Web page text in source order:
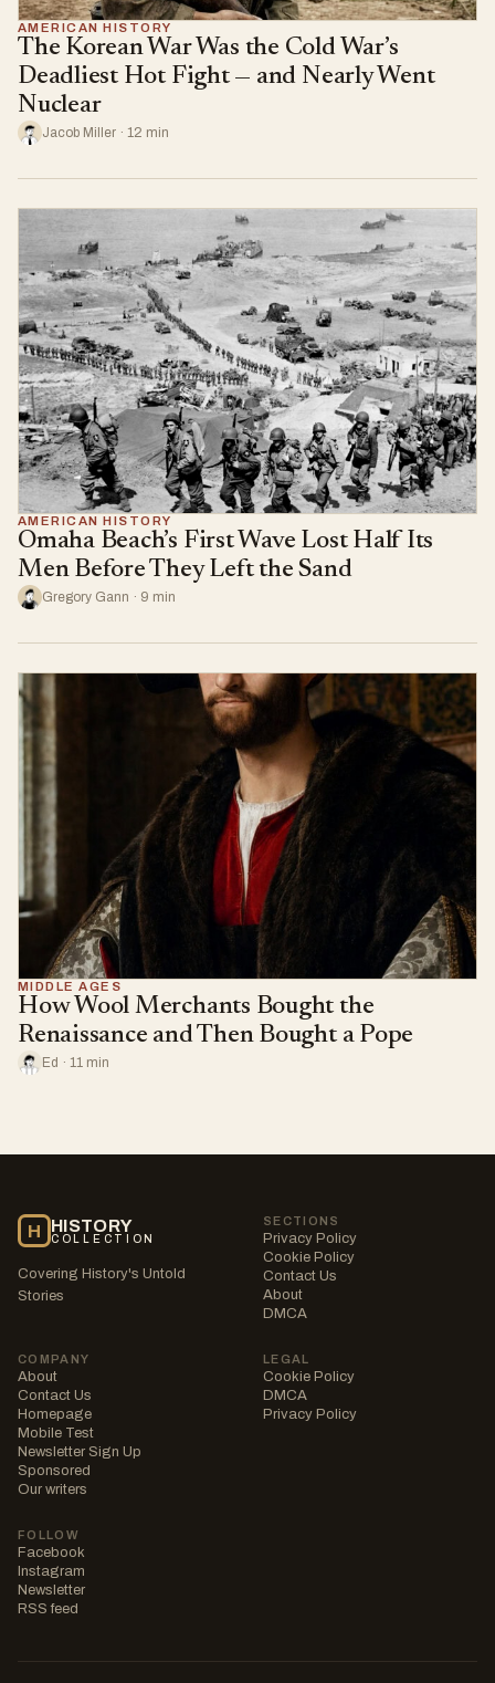
AMERICAN HISTORY
The Korean War Was the Cold War’s
Deadliest Hot Fight — and Nearly Went
Nuclear
Jacob Miller · 12 min
AMERICAN HISTORY
Omaha Beach’s First Wave Lost Half Its
Men Before They Left the Sand
Gregory Gann · 9 min
MIDDLE AGES
How Wool Merchants Bought the
Renaissance and Then Bought a Pope
Ed · 11 min
H HISTORY
COLLECTION
Covering History's Untold
Stories
SECTIONS
Privacy Policy
Cookie Policy
Contact Us
About
DMCA
COMPANY
About
Contact Us
Homepage
Mobile Test
Newsletter Sign Up
Sponsored
Our writers
LEGAL
Cookie Policy
DMCA
Privacy Policy
FOLLOW
Facebook
Instagram
Newsletter
RSS feed